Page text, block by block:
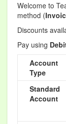
Welcome to
method (
Discounts
Pay using
Account
Type
Standard
Account